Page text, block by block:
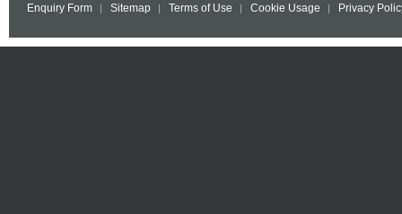
Enquiry Form Sitemap Terms of Use Cookie Usage Privacy